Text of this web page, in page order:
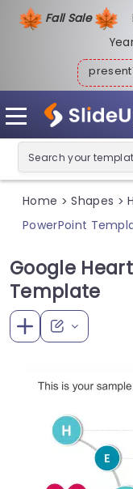
Fall Sale
Home > Shapes >
PowerPoint
Google
Template